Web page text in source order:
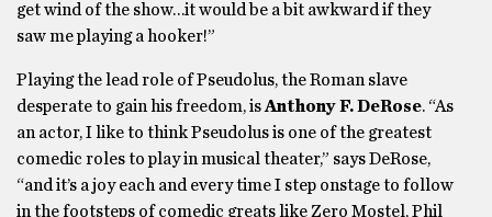
get wind of the show…it would be a bit awkward if they
saw me playing a hooker!”
Playing the lead role of Pseudolus, the Roman slave
desperate to gain his freedom, isAnthony F. DeRose. “As
an actor, I like to think Pseudolus is one of the greatest
comedic roles to play in musical theater,” says DeRose,
“and it’s a joy each and every time I step onstage to follow
in the footsteps of comedic greats like Zero Mostel, Phil